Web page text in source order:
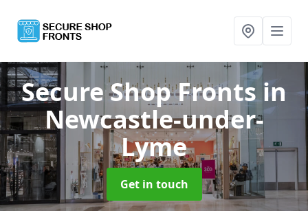
Secure Shop Frontsin
Newcastle-under-
Lyme
Get in touch